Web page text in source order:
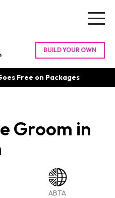
Free on Packages
Groom in
ABTA